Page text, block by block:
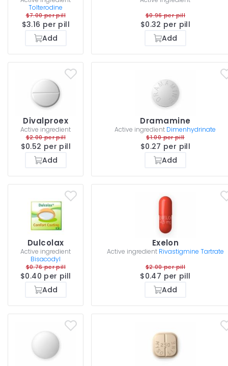
Tolterodine
$7.00 per pill
$3.16 per pill
Add
$0.96 per pill
$0.32 per pill
Add
Divalproex
Active ingredient
$2.00 per pill
$0.52 per pill
Add
Dramamine
Active ingredient Dimenhydrinate
$1.00 per pill
$0.27 per pill
Add
Dulcolax
Active ingredient
Bisacodyl
$0.76 per pill
$0.40 per pill
Add
Exelon
Active ingredient Rivastigmine Tartrate
$2.00 per pill
$0.47 per pill
Add